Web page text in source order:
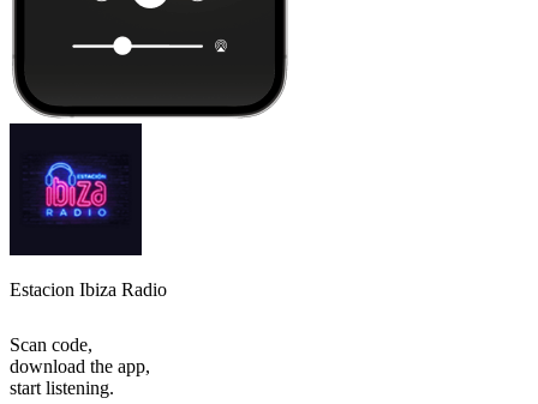
Estacion Ibiza Radio
Scan code,
download the app,
start listening.